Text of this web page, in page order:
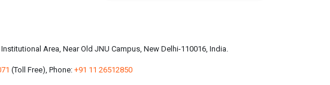
Institutional Area, Near Old JNU Campus, New Delhi-110016, India.
(Toll Free), Phone: +91 11 26512850